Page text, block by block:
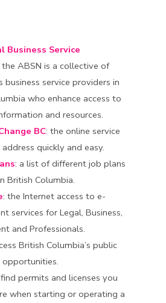
Business Service
the ABSN is a collective of
business service providers in
who enhance access to
and resources.
BC: the online service
quickly and easy.
: a list of different job plans
British Columbia.
: the Internet access to e-
services for Legal, Business,
and Professionals.
British Columbia’s public
permits and licenses you
when starting or operating a